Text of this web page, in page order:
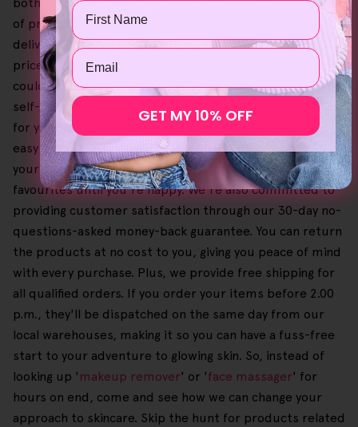
of products is sustainably made and naturally derived,
delivering professional outcomes without the steep
price. Plus, purchasing Helloskin products in bundles
could lead to more savings, giving you a personalised
self-care regimen that doesn't just suit and feel good
for your skin but your budget as well. We've made it
easy and simple to browse our offers and check out
your shopping cart so you can select and buy your
favourites until you're happy. We're also committed to
providing customer satisfaction through our 30-day no-
questions-asked money-back guarantee. You can return
the products at no cost to you, giving you peace of mind
with every purchase. Plus, we provide free shipping for
all qualified orders. If you order your items before 2.00
p.m., they'll be dispatched on the same day from our
local warehouses, making it so you can have a fuss-free
start to your adventure to glowing skin. So, instead of
looking up ' makeup remover' or 'face massager' for
hours on end, come and see how we can change your
approach to skincare. Skip the hunt for products related
Name
Email
GET MY 10% OFF